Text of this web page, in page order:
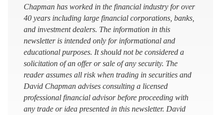
Chapman has worked in the financial industry for over
40 years including large financial corporations, banks,
and investment dealers. The information in this
newsletter is intended only for informational and
educational purposes. It should not be considered a
solicitation of an offer or sale of any security. The
reader assumes all risk when trading in securities and
David Chapman advises consulting a licensed
professional financial advisor before proceeding with
any trade or idea presented in this newsletter. David